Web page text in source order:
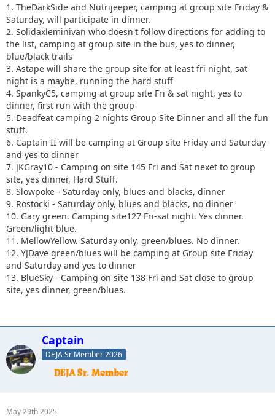
1. TheDarkSide and Nutrijeeper, camping at group site Friday &
Saturday, will participate in dinner.
2. Solidaxleminivan who doesn't follow directions for adding to
the list, camping at group site in the bus, yes to dinner,
blue/black trails
3. Astape will share the group site for at least fri night, sat
night is a maybe, running the hard stuff
4. SpankyC5, camping at group site Fri & sat night, yes to
dinner, first run with the group
5. Deadfeat camping 2 nights Group Site Dinner and all the fun
stuff.
6. Captain II will be camping at Group site Friday and Saturday
and yes to dinner
7. JKGray10 - Camping on site 145 Fri and Sat nexet to group
site, yes dinner, Hard Stuff.
8. Slowpoke - Saturday only, blues and blacks, dinner
9. Rostocki - Saturday only, blues and blacks, no dinner
10. Gary green. Camping site127 Fri-sat night. Yes dinner.
Green/light blue.
11. MellowYellow. Saturday only, green/blues. No dinner.
12. YJDave green/blues will be camping at Group site Friday
and Saturday and yes to dinner
13. BlueSky - Camping on site 138 Fri and Sat close to group
site, yes dinner, green/blues.
Captain
DEJA Sr Member 2026
May 29th 2025